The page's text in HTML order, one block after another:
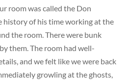
room was called the Don
history of his time working at the
the room. There were bunk
them. The room had well-
and we felt like we were back
growling at the ghosts,